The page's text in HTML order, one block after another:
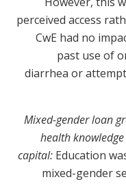
perceived access
CwE had no
past use of
diarrhea or
Mixed-gender loan
health
capital: Education
mixed-gender